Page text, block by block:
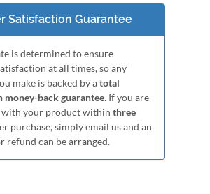
Satisfaction Guarantee
is determined to ensure
at all times, so any
make is backed by atotal
money-back guarantee. If you are
with your product within three
purchase, simply email us and an
refund can be arranged.